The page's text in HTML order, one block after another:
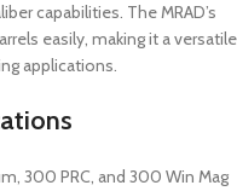
capabilities. The MRAD’s
easily, making it a versatile
applications.
300 PRC, and 300 Win Mag